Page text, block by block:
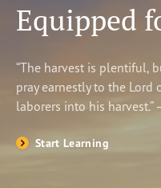
WATCH
Shop
Equipped
“The harvest is plentiful,
pray earnestly to the
laborers into his
Start Learning